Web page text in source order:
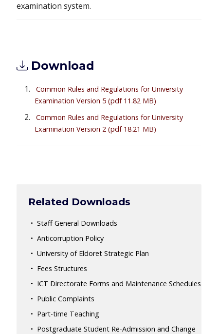
examination system.
Download
Common Rules and Regulations for University
Examination Version 5 (pdf 11.82 MB)
Common Rules and Regulations for University
Examination Version 2 (pdf 18.21 MB)
Related Downloads
Staff General Downloads
Anticorruption Policy
University of Eldoret Strategic Plan
Fees Structures
ICT Directorate Forms and Maintenance Schedules
Public Complaints
Part-time Teaching
Postgraduate Student Re-Admission and Change